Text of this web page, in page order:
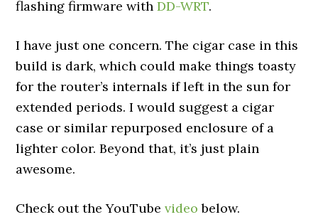
flashing firmware withDD-WRT.
I have just one concern. The cigar case in this
build is dark, which could make things toasty
for the router’s internals if left in the sun for
extended periods. I would suggest a cigar
case or similar repurposed enclosure of a
lighter color. Beyond that, it’s just plain
awesome.
Check out the YouTubevideo below.